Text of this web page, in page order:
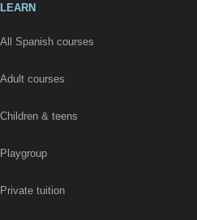
LEARN
All Spanish courses
Adult courses
Children & teens
Playgroup
Private tuition